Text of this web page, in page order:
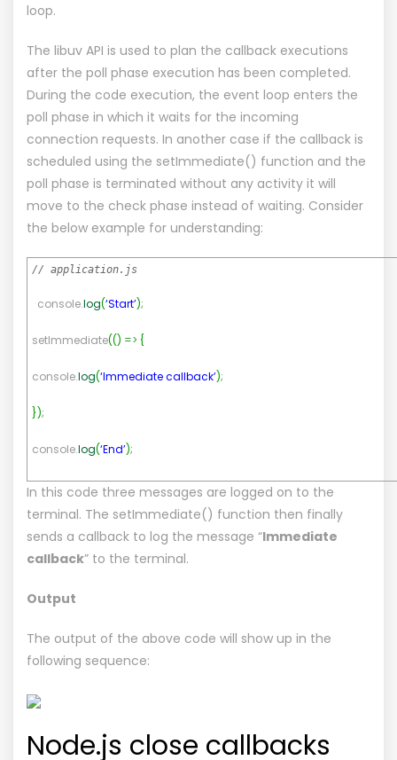
loop.
The libuv API is used to plan the callback executions
after the poll phase execution has been completed.
During the code execution, the event loop enters the
poll phase in which it waits for the incoming
connection requests. In another case if the callback is
scheduled using the setImmediate() function and the
poll phase is terminated without any activity it will
move to the check phase instead of waiting. Consider
the below example for understanding:
// application.js
console.log(‘Start’);
setImmediate(() => {
console.log(‘Immediate callback’);
});
console.log(‘End’);
In this code three messages are logged on to the
terminal. The setImmediate() function then finally
sends a callback to log the message “Immediate
callback” to the terminal.
Output
The output of the above code will show up in the
following sequence:
Node.js close callbacks